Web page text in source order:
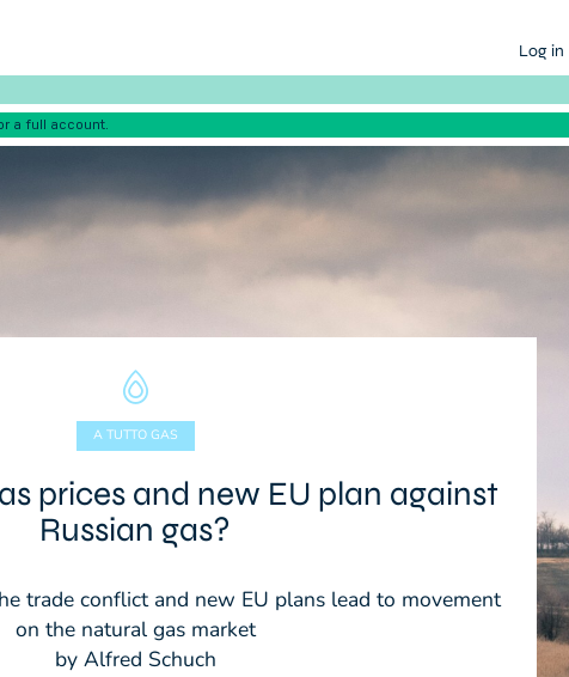
Log in
a full account.
A TUTTO GAS
prices and new EU plan against
Russian gas?
trade conflict and new EU plans lead to movement
on the natural gas market
by Alfred Schuch